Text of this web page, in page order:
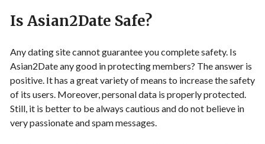
Is Asian2Date Safe?
Any dating site cannot guarantee you complete safety. Is
Asian2Date any good in protecting members? The answer is
positive. It has a great variety of means to increase the safety
of its users. Moreover, personal data is properly protected.
Still, it is better to be always cautious and do not believe in
very passionate and spam messages.